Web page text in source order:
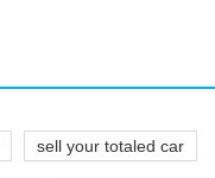
sell your totaled car